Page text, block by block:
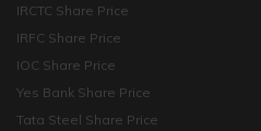
IRCTC Share Price
IRFC Share Price
IOC Share Price
Yes Bank Share Price
Tata Steel Share Price